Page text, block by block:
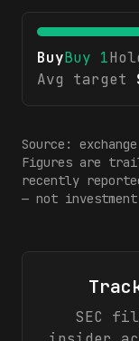
BuyBuy 1
Avg target
Source:
Figures are
recently
— not
SEC